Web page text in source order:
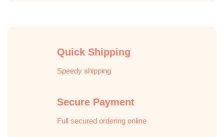
Quick Shipping
Speedy shipping
Secure Payment
Full secured ordering online